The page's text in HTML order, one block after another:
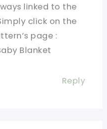
linked to the
click on the
page :
Blanket
Reply